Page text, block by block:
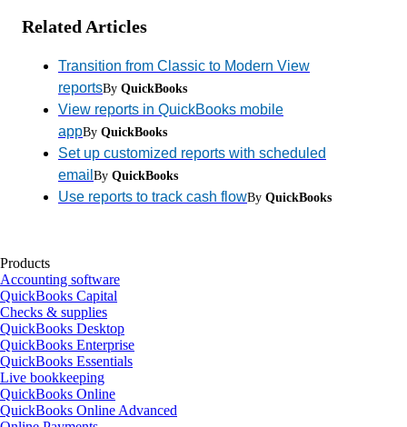
Related Articles
Transition from Classic to Modern View
reportsBy QuickBooks
View reports in QuickBooks mobile
appBy QuickBooks
Set up customized reports with scheduled
email By QuickBooks
Use reports to track cash flowBy QuickBooks
Products
Accounting software
QuickBooks Capital
Checks & supplies
QuickBooks Desktop
QuickBooks Enterprise
QuickBooks Essentials
Live bookkeeping
QuickBooks Online
QuickBooks Online Advanced